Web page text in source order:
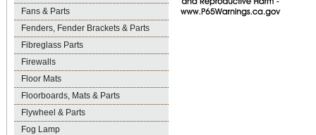
Fans & Parts
Fenders, Fender Brackets & Parts
Fibreglass Parts
Firewalls
Floor Mats
Floorboards, Mats & Parts
Flywheel & Parts
Fog Lamp